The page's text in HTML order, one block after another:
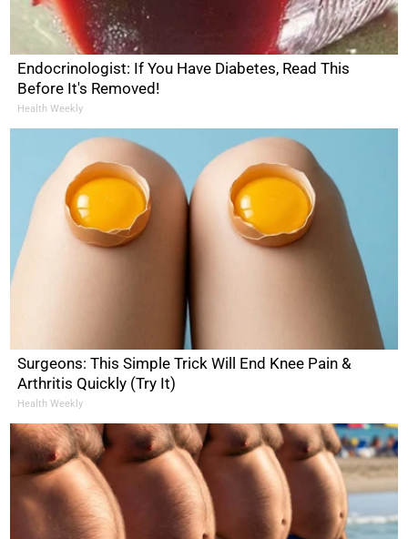
Endocrinologist: If You Have Diabetes, Read This
Before It's Removed!
Health Weekly
Surgeons: This Simple Trick Will End Knee Pain &
Arthritis Quickly (Try It)
Health Weekly